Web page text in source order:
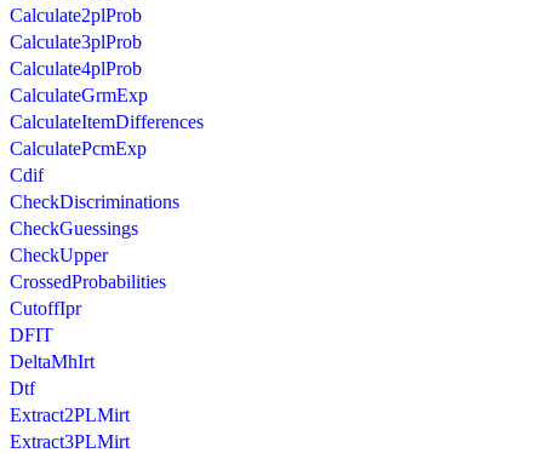
Calculate2plProb
Calculate3plProb
Calculate4plProb
CalculateGrmExp
CalculateItemDifferences
CalculatePcmExp
Cdif
CheckDiscriminations
CheckGuessings
CheckUpper
CrossedProbabilities
CutoffIpr
DFIT
DeltaMhIrt
Dtf
Extract2PLMirt
Extract3PLMirt